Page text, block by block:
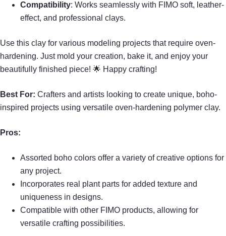
Compatibility: Works seamlessly with FIMO soft, leather-
effect, and professional clays.
Use this clay for various modeling projects that require oven-
hardening. Just mold your creation, bake it, and enjoy your
beautifully finished piece! 🌟 Happy crafting!
Best For: Crafters and artists looking to create unique, boho-
inspired projects using versatile oven-hardening polymer clay.
Pros:
Assorted boho colors offer a variety of creative options for
any project.
Incorporates real plant parts for added texture and
uniqueness in designs.
Compatible with other FIMO products, allowing for
versatile crafting possibilities.